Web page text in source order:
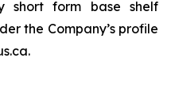
short form base shelf
the Company’s profile